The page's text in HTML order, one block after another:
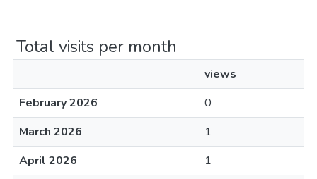
Total visits per month
views
February 2026
0
March 2026
1
April 2026
1